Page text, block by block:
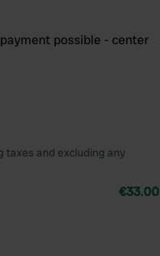
possible - center
taxes and excluding any
€33.00